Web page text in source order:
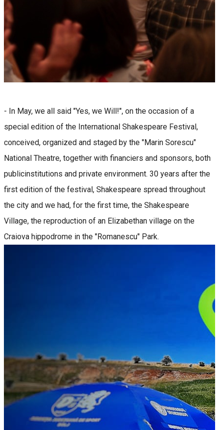
- In May, we all said "Yes, we Will!", on the occasion of a
special edition of the International Shakespeare Festival,
conceived, organized and staged by the "Marin Sorescu"
National Theatre, together with financiers and sponsors, both
publicinstitutions and private environment. 30 years after the
first edition of the festival, Shakespeare spread throughout
the city and we had, for the first time, the Shakespeare
Village, the reproduction of an Elizabethan village on the
Craiova hippodrome in the "Romanescu" Park.